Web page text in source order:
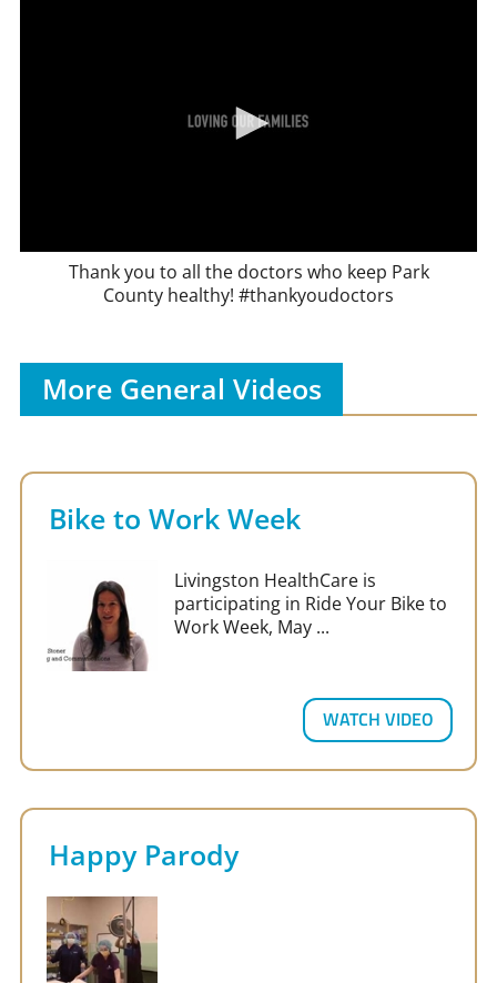
Thank you to all the doctors who keep Park
County healthy! #thankyoudoctors
More General Videos
Bike to Work Week
Livingston HealthCare is
participating in Ride Your Bike to
Work Week, May ...
WATCH VIDEO
Happy Parody